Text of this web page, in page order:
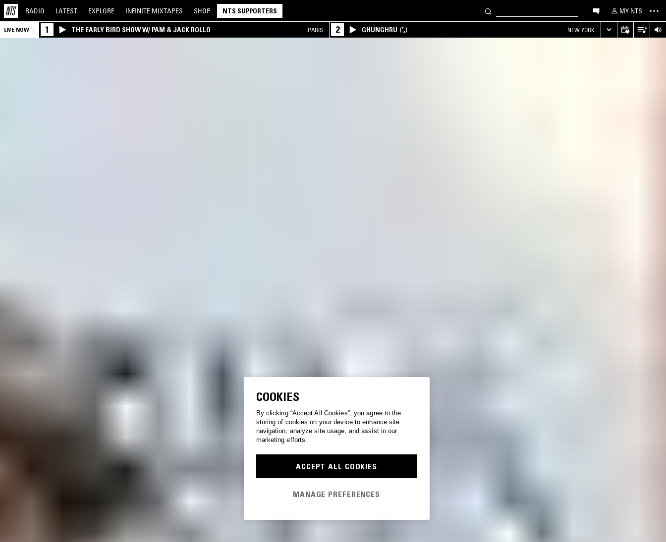
RADIO LATEST EXPLORE INFINITE MIXTAPES SHOP NTS SUPPORTERS MY NTS
LIVE NOW 1 THE EARLY BIRD SHOW W/ PAM & JACK ROLLO PARIS 2 GHUNGHRU NEW YORK
COOKIES
By clicking “Accept All Cookies”, you agree to the
storing of cookies on your device to enhance site
navigation, analyze site usage, and assist in our
marketing efforts.
ACCEPT ALL COOKIES
MANAGE PREFERENCES